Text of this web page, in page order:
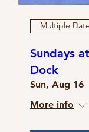
Multiple
Sundays
Dock
Sun, Aug 16
More info